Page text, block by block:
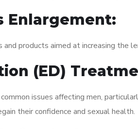
Enlargement:
and products aimed at increasing the
(ED)
issues affecting men,
their confidence and sexual health.